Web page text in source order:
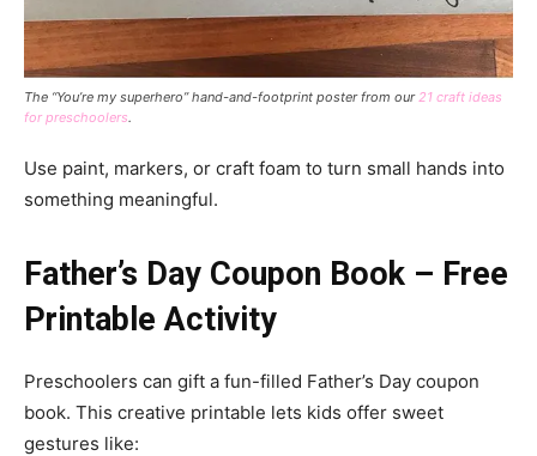
The “You’re my superhero” hand-and-footprint poster from our 21 craft ideas
for preschoolers.
Use paint, markers, or craft foam to turn small hands into
something meaningful.
Father’s Day Coupon Book – Free
Printable Activity
Preschoolers can gift a fun-filled Father’s Day coupon
book. This creative printable lets kids offer sweet
gestures like: